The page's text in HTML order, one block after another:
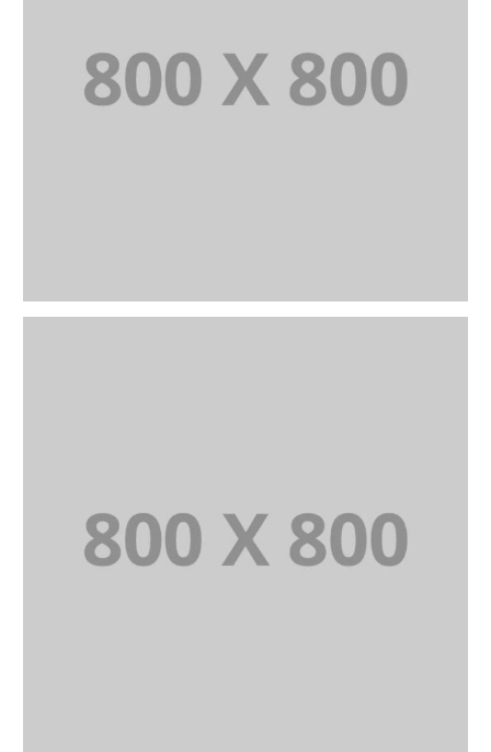
PORTFOLIO TITLE 24
BRANDING AND IDENTITY
PORTFOLIO TITLE 25
WEB AND PHOTOGRAPHY